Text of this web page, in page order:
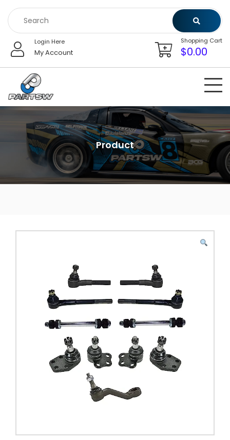
content
Login Here
My Account
Shopping Cart
$0.00
Product